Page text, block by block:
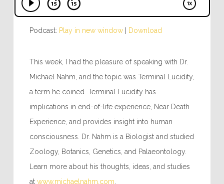
Podcast: Play in new window| Download
This week, I had the pleasure of speaking with Dr.
Michael Nahm, and the topic was Terminal Lucidity,
a term he coined. Terminal Lucidity has
implications in end-of-life experience, Near Death
Experience, and provides insight into human
consciousness. Dr. Nahm is a Biologist and studied
Zoology, Botanics, Genetics, and Palaeontology.
Learn more about his thoughts, ideas, and studies
at www.michaelnahm.com